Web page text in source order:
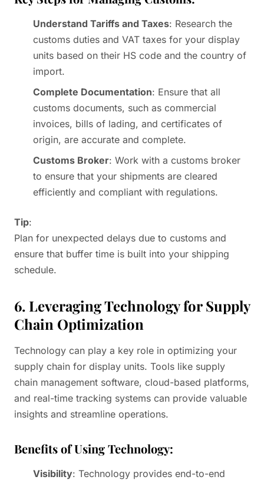
Understand Tariffs and Taxes: Research the
customs duties and VAT taxes for your display
units based on their HS code and the country of
import.
Complete Documentation: Ensure that all
customs documents, such as commercial
invoices, bills of lading, and certificates of
origin, are accurate and complete.
Customs Broker: Work with a customs broker
to ensure that your shipments are cleared
efficiently and compliant with regulations.
Tip:
Plan for unexpected delays due to customs and
ensure that buffer time is built into your shipping
schedule.
6. Leveraging Technology for Supply
Chain Optimization
Technology can play a key role in optimizing your
supply chain for display units. Tools like supply
chain management software, cloud-based platforms,
and real-time tracking systems can provide valuable
insights and streamline operations.
Benefits of Using Technology:
Visibility: Technology provides end-to-end